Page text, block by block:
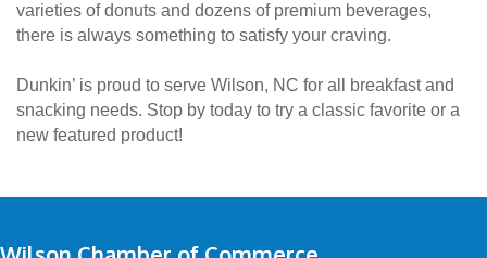
varieties of donuts and dozens of premium beverages,
there is always something to satisfy your craving.
Dunkin’ is proud to serve Wilson, NC for all breakfast and
snacking needs. Stop by today to try a classic favorite or a
new featured product!